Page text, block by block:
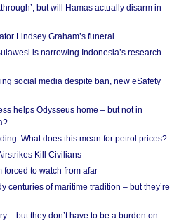
but will Hamas actually disarm in
Lindsey Graham’s funeral
is narrowing Indonesia’s research-
social media despite ban, new eSafety
helps Odysseus home – but not in
What does this mean for petrol prices?
Kill Civilians
forced to watch from afar
centuries of maritime tradition – but they’re
– but they don’t have to be a burden on